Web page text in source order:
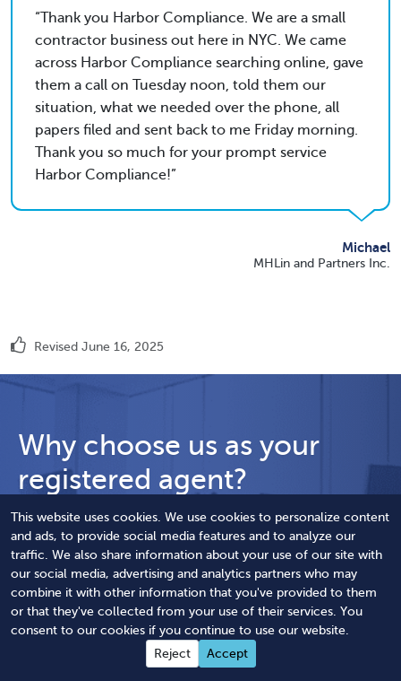
This website uses cookies. We use cookies to personalize content
and ads, to provide social media features and to analyze our
traffic. We also share information about your use of our site with
our social media, advertising and analytics partners who may
combine it with other information that you've provided to them
or that they've collected from your use of their services. You
consent to our cookies if you continue to use our website.
Reject
Accept
Thank you Harbor Compliance. We are a small
contractor business out here in NYC. We came
across Harbor Compliance searching online, gave
them a call on Tuesday noon, told them our
situation, what we needed over the phone, all
papers filed and sent back to me Friday morning.
Thank you so much for your prompt service
Harbor Compliance!
Michael
MHLin and Partners Inc.
Revised June 16, 2025
Why choose us as your
registered agent?
Reliably receive your legal documents with our
registered agent service.
Immediate online access to registered agent
address
Same-day electronic delivery of your